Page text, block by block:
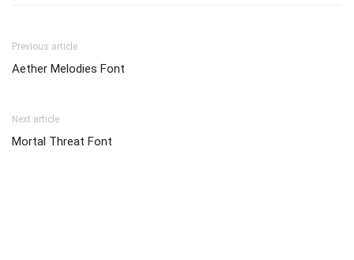
Previous article
Aether Melodies Font
Next article
Mortal Threat Font